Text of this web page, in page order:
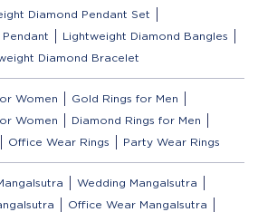
Diamond Pendant Set
Lightweight Diamond Bangles
Diamond Bracelet
Women
Gold Rings for Men
Women
Diamond Rings for Men
Office Wear Rings Party Wear Rings
Wedding Mangalsutra
Office Wear Mangalsutra